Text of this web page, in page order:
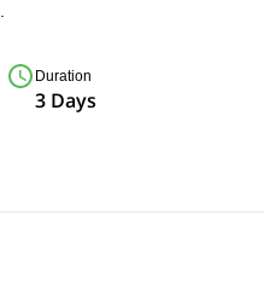
Duration
3 Days